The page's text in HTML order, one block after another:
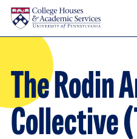
Skip to main content
The Rodin
Collective